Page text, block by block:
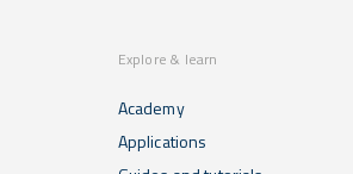
Explore & learn
Academy
Applications